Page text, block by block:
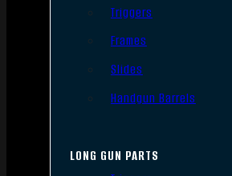
Triggers
Frames
Slides
Handgun Barrels
LONG GUN PARTS